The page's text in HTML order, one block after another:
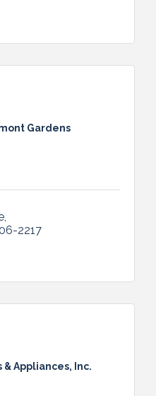
Gardens
2217
Appliances, Inc.